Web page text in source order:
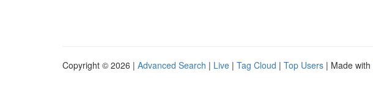
Copyright © 2026 | Advanced Search | Live | Tag Cloud | Top Users | Made with